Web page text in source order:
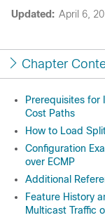
Updated: April 6,
Chapter
Prerequisites for
Cost Paths
How to Load
Configuration
over ECMP
Additional
Feature History
Multicast Traffic